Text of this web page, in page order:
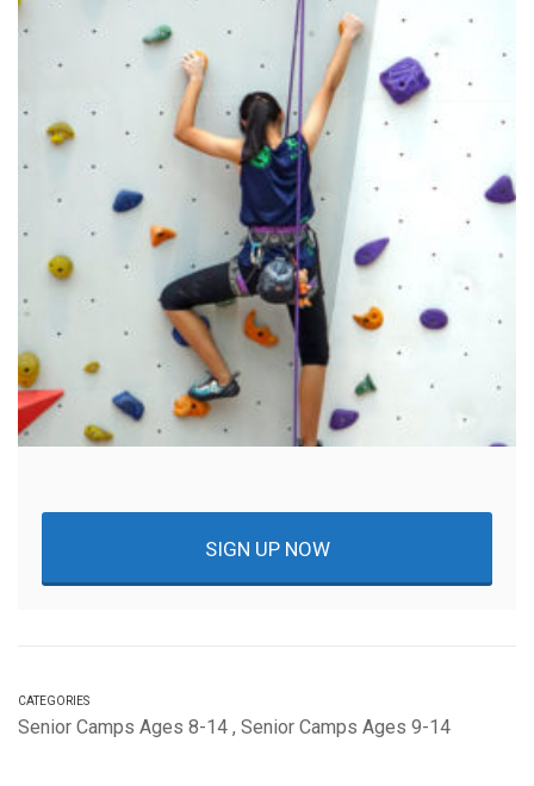
SIGN UP NOW
CATEGORIES
Senior Camps Ages 8-14 , Senior Camps Ages 9-14